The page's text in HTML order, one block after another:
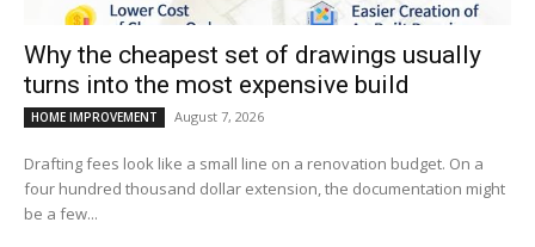
Why the cheapest set of drawings usually
turns into the most expensive build
HOME IMPROVEMENT August 7, 2026
Drafting fees look like a small line on a renovation budget. On a
four hundred thousand dollar extension, the documentation might
be a few...